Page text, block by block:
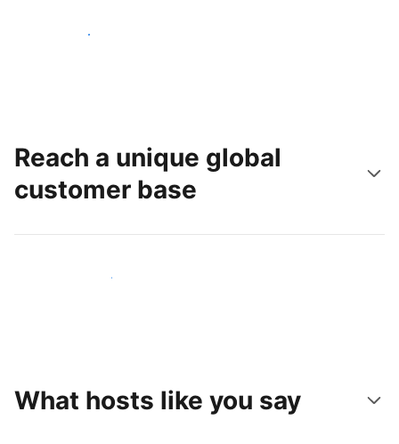
Get started today
Reach a unique global
customer base
Reach new guests today
What hosts like you say